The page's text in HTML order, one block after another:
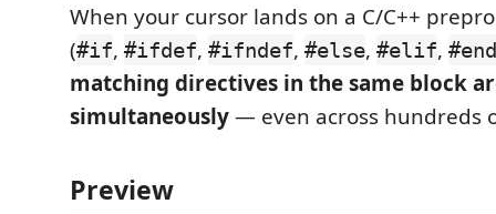
When your cursor lands on a C/C++
(#if, #ifdef, #ifndef, #else, #elif,
matching directives in the same block
simultaneously— even across hundreds
Preview